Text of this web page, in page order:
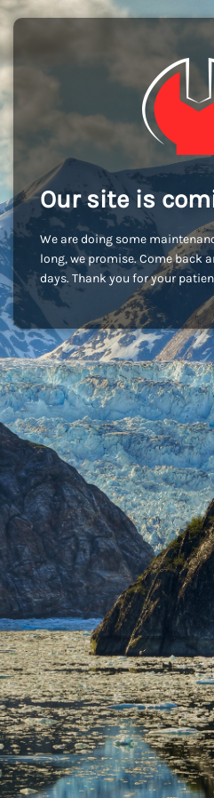
Our site is
We are doing some
long, we promise. Come back
days. Thank you for your